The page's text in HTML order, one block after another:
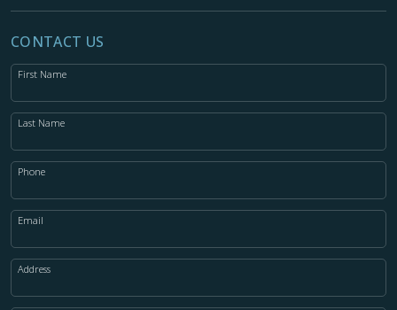
CONTACT US
First Name
Last Name
Phone
Email
Address